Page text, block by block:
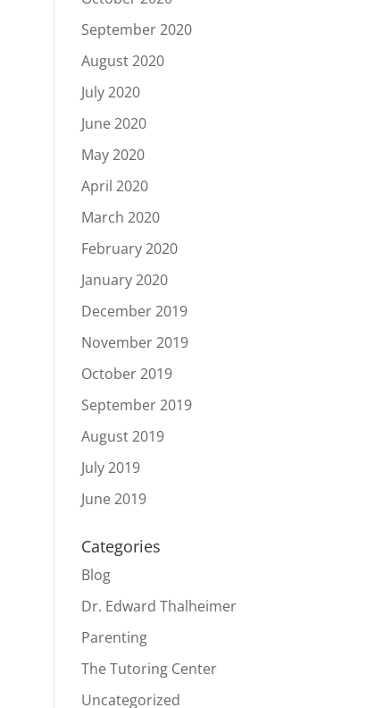
September 2020
August 2020
July 2020
June 2020
May 2020
April 2020
March 2020
February 2020
January 2020
December 2019
November 2019
October 2019
September 2019
August 2019
July 2019
June 2019
Categories
Blog
Dr. Edward Thalheimer
Parenting
The Tutoring Center
Uncategorized